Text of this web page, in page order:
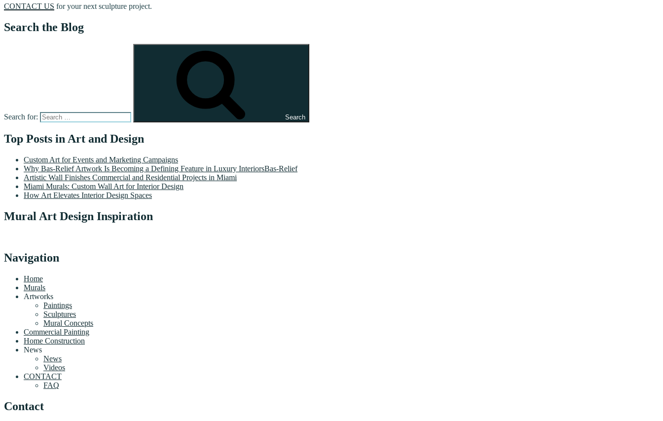
CONTACT US for your next sculpture project.
Search the Blog
Search for: Search
Top Posts in Art and Design
Custom Art for Events and Marketing Campaigns
Why Bas-Relief Artwork Is Becoming a Defining Feature in Luxury InteriorsBas-Relief
Artistic Wall Finishes Commercial and Residential Projects in Miami
Miami Murals: Custom Wall Art for Interior Design
How Art Elevates Interior Design Spaces
Mural Art Design Inspiration
Navigation
Home
Murals
Artworks
Paintings
Sculptures
Mural Concepts
Commercial Painting
Home Construction
News
News
Videos
CONTACT
FAQ
Contact